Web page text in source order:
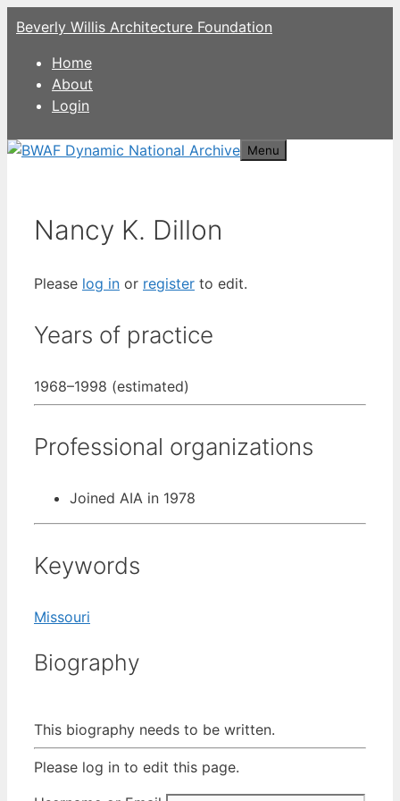
Skip
to
content
Beverly Willis Architecture Foundation
Home
About
Login
Menu
Nancy K. Dillon
Please log in or register to edit.
Years of practice
1968–1998 (estimated)
Professional organizations
Joined AIA in 1978
Keywords
Missouri
Biography
This biography needs to be written.
Please log in to edit this page.